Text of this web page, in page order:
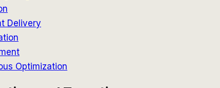
Delivery
Optimization